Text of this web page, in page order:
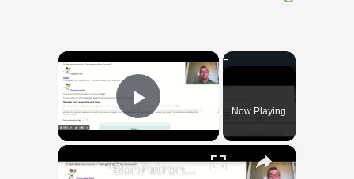
×
Play VideoNow Playing
×
"BonPatron" Vocabulary Guide: School